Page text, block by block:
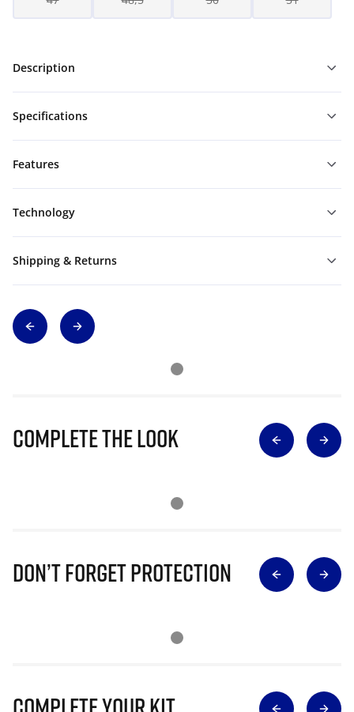
Description
Specifications
Features
Technology
Shipping & Returns
Complete The Look
Don’t Forget Protection